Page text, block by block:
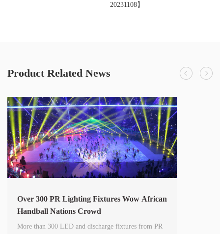
20231108】
Product Related News
Over 300 PR Lighting Fixtures Wow African
Handball Nations Crowd
More than 300 LED and discharge fixtures from PR